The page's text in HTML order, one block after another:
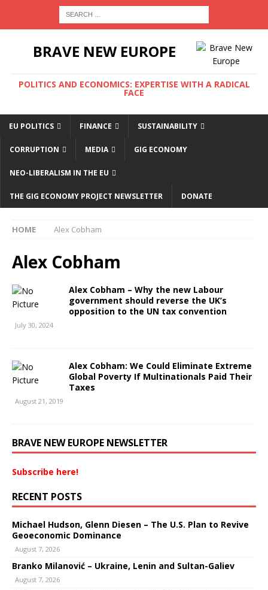
BRAVE NEW EUROPE
POLITICS AND ECONOMICS: EXPERTISE WITH A RADICAL
FACE
EU POLITICS FINANCE SUSTAINABILITY
CORRUPTION MEDIA GIG ECONOMY
NEO-LIBERALISM IN THE EU
THE GIG ECONOMY PROJECT NEWSLETTER DONATE
HOME Alex Cobham
Alex Cobham
Alex Cobham – Why the new Labour
government should reverse the UK’s
opposition to the UN tax convention
July 30, 2024
Alex Cobham: We Could Eliminate Extreme
Global Poverty If Multinationals Paid Their
Taxes
August 21, 2019
BRAVE NEW EUROPE NEWSLETTER
Subscribe here!
RECENT POSTS
Michael Hudson, Glenn Diesen – The U.S. Plan to Revive
Geoeconomic Dominance
August 7, 2026
Branko Milanović – Ukraine, Lenin and Sultan-Galiev
August 7, 2026